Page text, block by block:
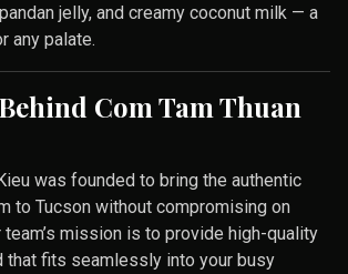
jelly, and creamy coconut milk — a
any palate.
Com Tam Thuan
was founded to bring the authentic
to Tucson without compromising on
team’s mission is to provide high-quality
that fits seamlessly into your busy